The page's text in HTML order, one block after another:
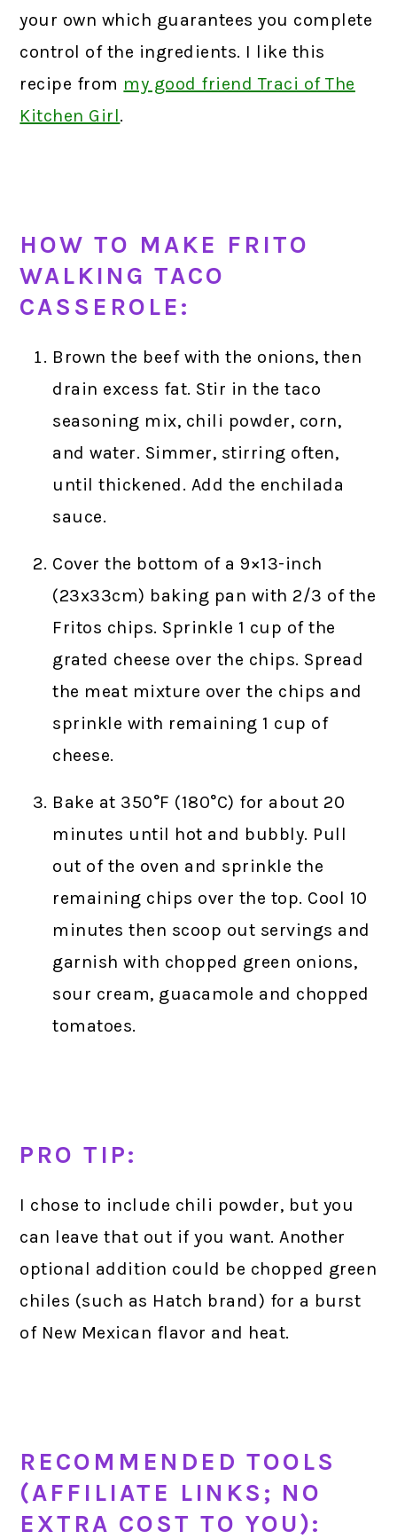
your own which guarantees you complete
control of the ingredients. I like this
recipe from my good friend Traci of The
Kitchen Girl.
HOW TO MAKE FRITO
WALKING TACO
CASSEROLE:
Brown the beef with the onions, then
drain excess fat. Stir in the taco
seasoning mix, chili powder, corn,
and water. Simmer, stirring often,
until thickened. Add the enchilada
sauce.
Cover the bottom of a 9×13-inch
(23x33cm) baking pan with 2/3 of the
Fritos chips. Sprinkle 1 cup of the
grated cheese over the chips. Spread
the meat mixture over the chips and
sprinkle with remaining 1 cup of
cheese.
Bake at 350°F (180°C) for about 20
minutes until hot and bubbly. Pull
out of the oven and sprinkle the
remaining chips over the top. Cool 10
minutes then scoop out servings and
garnish with chopped green onions,
sour cream, guacamole and chopped
tomatoes.
PRO TIP:
I chose to include chili powder, but you
can leave that out if you want. Another
optional addition could be chopped green
chiles (such as Hatch brand) for a burst
of New Mexican flavor and heat.
RECOMMENDED TOOLS
(AFFILIATE LINKS; NO
EXTRA COST TO YOU):